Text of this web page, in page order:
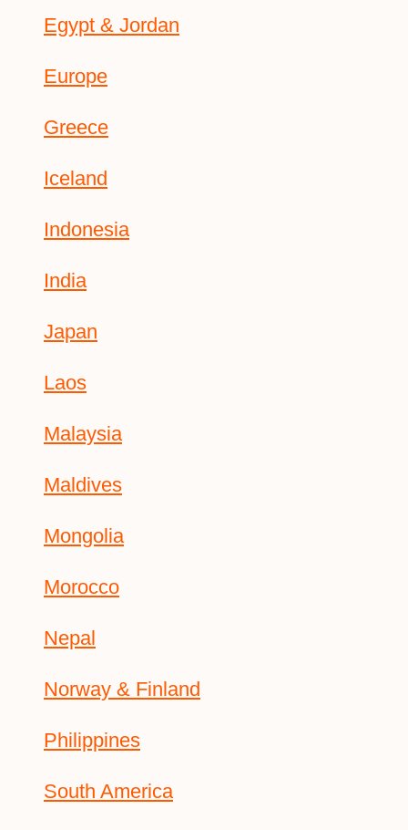
Egypt & Jordan
Europe
Greece
Iceland
Indonesia
India
Japan
Laos
Malaysia
Maldives
Mongolia
Morocco
Nepal
Norway & Finland
Philippines
South America